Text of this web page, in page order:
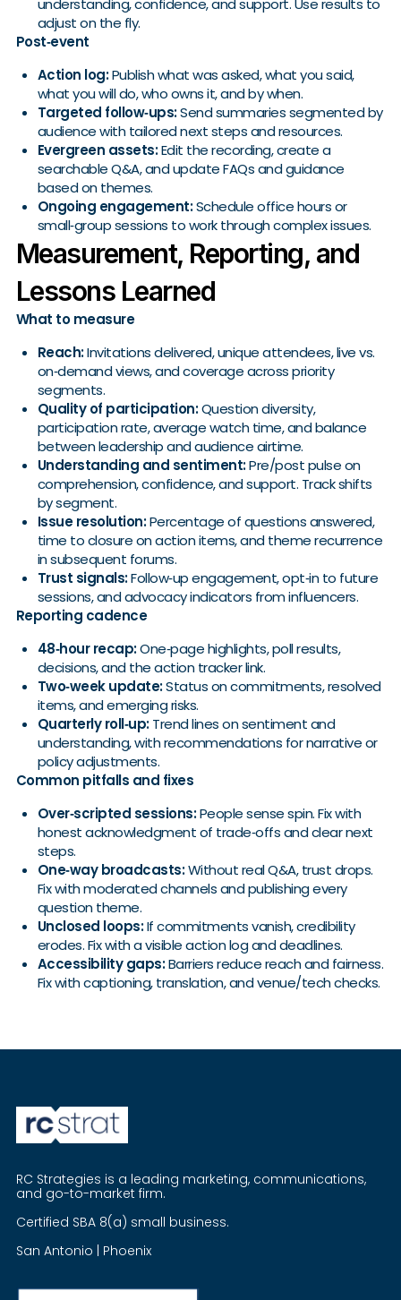
understanding, confidence, and support. Use results to
adjust on the fly.
Post‑event
Action log:Publish what was asked, what you said,
what you will do, who owns it, and by when.
Targeted follow‑ups:Send summaries segmented by
audience with tailored next steps and resources.
Evergreen assets:Edit the recording, create a
searchable Q&A, and update FAQs and guidance
based on themes.
Ongoing engagement:Schedule office hours or
small‑group sessions to work through complex issues.
Measurement, Reporting, and
Lessons Learned
What to measure
Reach:Invitations delivered, unique attendees, live vs.
on‑demand views, and coverage across priority
segments.
Quality of participation:Question diversity,
participation rate, average watch time, and balance
between leadership and audience airtime.
Understanding and sentiment:Pre/post pulse on
comprehension, confidence, and support. Track shifts
by segment.
Issue resolution:Percentage of questions answered,
time to closure on action items, and theme recurrence
in subsequent forums.
Trust signals:Follow‑up engagement, opt‑in to future
sessions, and advocacy indicators from influencers.
Reporting cadence
48‑hour recap:One‑page highlights, poll results,
decisions, and the action tracker link.
Two‑week update:Status on commitments, resolved
items, and emerging risks.
Quarterly roll‑up:Trend lines on sentiment and
understanding, with recommendations for narrative or
policy adjustments.
Common pitfalls and fixes
Over‑scripted sessions:People sense spin. Fix with
honest acknowledgment of trade‑offs and clear next
steps.
One‑way broadcasts:Without real Q&A, trust drops.
Fix with moderated channels and publishing every
question theme.
Unclosed loops:If commitments vanish, credibility
erodes. Fix with a visible action log and deadlines.
Accessibility gaps:Barriers reduce reach and fairness.
Fix with captioning, translation, and venue/tech checks.
RC Strategies is a leading marketing, communications,
and go-to-market firm.
Certified SBA 8(a) small business.
San Antonio | Phoenix